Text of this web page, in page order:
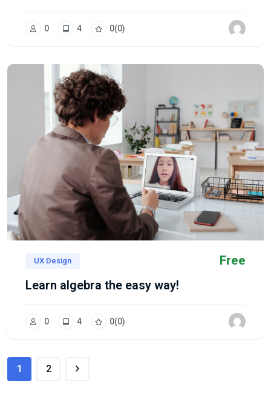
0 4 0(0)
UX Design
Free
Learn algebra the easy way!
0 4 0(0)
1 2